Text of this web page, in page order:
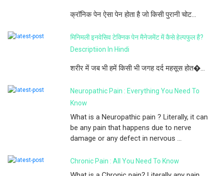
क्रॉनिक पेन ऐसा पेन होता है जो किसी पुरानी चोट...
मिनिमली इनवेसिव टेक्निक पेन मैनेजमेंट में कैसे हेल्पफुल है?
Descriptiion In Hindi
शरीर में जब भी हमें किसी भी जगह दर्द महसूस होत�...
Neuropathic Pain : Everything You Need To
Know
What is a Neuropathic pain ? Literally, it can
be any pain that happens due to nerve
damage or any defect in nervous ...
Chronic Pain : All You Need To Know